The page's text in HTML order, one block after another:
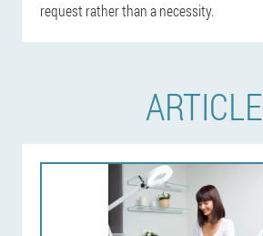
request rather than a necessity.
ARTICLE